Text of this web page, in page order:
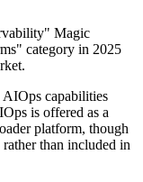
Magic
category in 2025
capabilities
is offered as a
platform, though
rather than included in